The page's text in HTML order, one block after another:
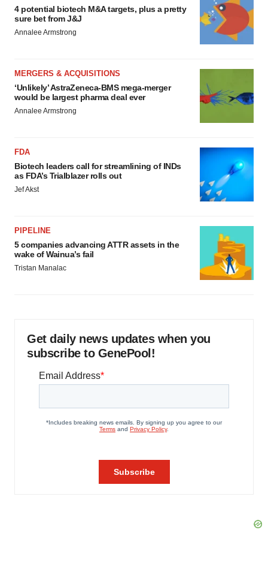
4 potential biotech M&A targets, plus a pretty
sure bet from J&J
Annalee Armstrong
MERGERS & ACQUISITIONS
‘Unlikely’ AstraZeneca-BMS mega-merger
would be largest pharma deal ever
Annalee Armstrong
FDA
Biotech leaders call for streamlining of INDs
as FDA’s Trialblazer rolls out
Jef Akst
PIPELINE
5 companies advancing ATTR assets in the
wake of Wainua’s fail
Tristan Manalac
Get daily news updates when you
subscribe to GenePool!